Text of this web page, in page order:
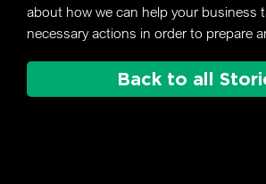
about how we can help your business
necessary actions in order to prepare
Back to all